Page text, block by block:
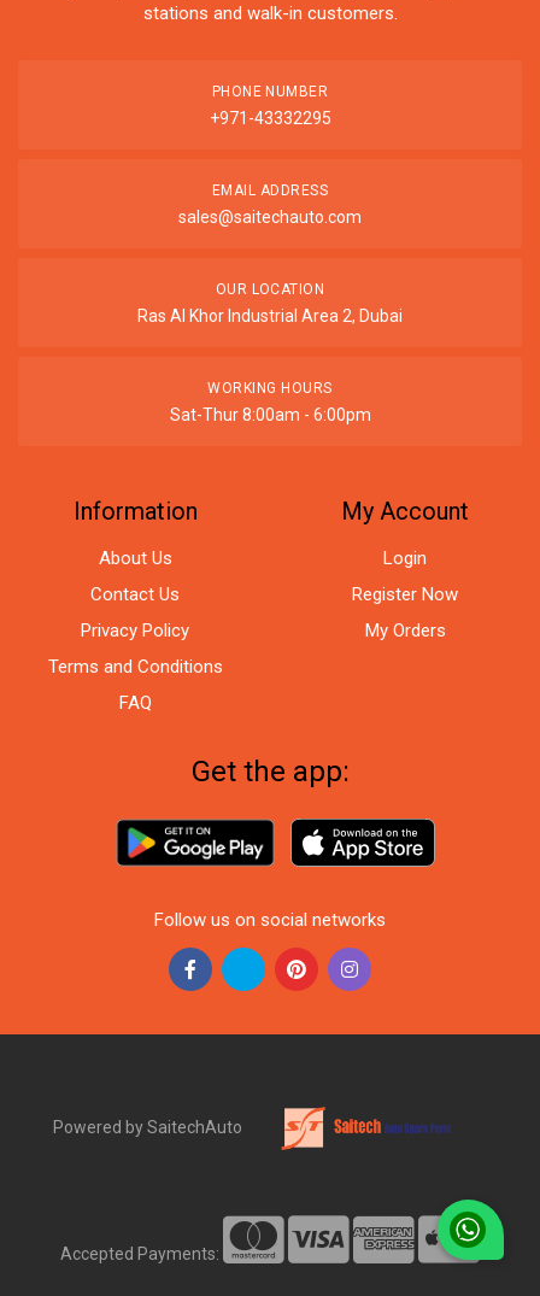
stations and walk-in customers.
PHONE NUMBER
+971-43332295
EMAIL ADDRESS
sales@saitechauto.com
OUR LOCATION
Ras Al Khor Industrial Area 2, Dubai
WORKING HOURS
Sat-Thur 8:00am - 6:00pm
Information
About Us
Contact Us
Privacy Policy
Terms and Conditions
FAQ
My Account
Login
Register Now
My Orders
Get the app:
Follow us on social networks
Powered by SaitechAuto
Accepted Payments: